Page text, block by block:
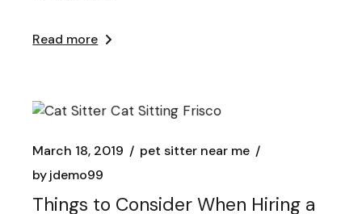
Read more
March 18, 2019
pet sitter near me
byjdemo99
Things to Consider When Hiring a